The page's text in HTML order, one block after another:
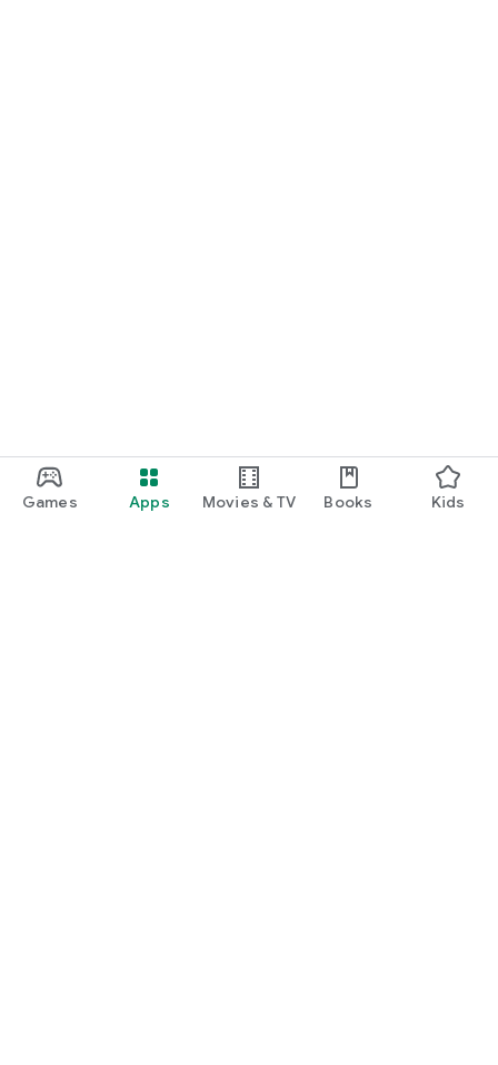
Games Apps Movies & TV Books Kids